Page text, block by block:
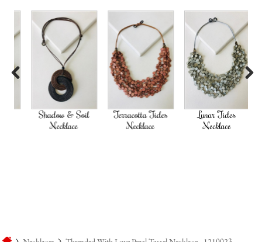
Shadow & Soil
Necklace
Terracotta Tides
Necklace
Lunar Tides
Necklace
Next